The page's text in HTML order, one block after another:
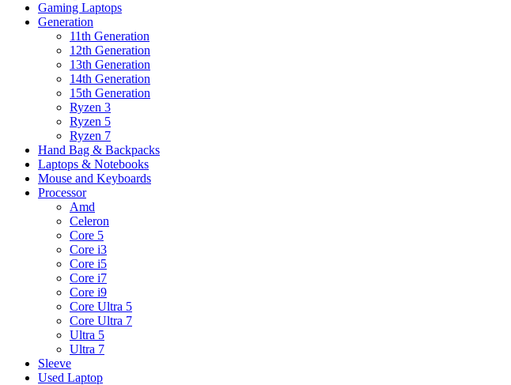
Gaming Laptops
Generation
11th Generation
12th Generation
13th Generation
14th Generation
15th Generation
Ryzen 3
Ryzen 5
Ryzen 7
Hand Bag & Backpacks
Laptops & Notebooks
Mouse and Keyboards
Processor
Amd
Celeron
Core 5
Core i3
Core i5
Core i7
Core i9
Core Ultra 5
Core Ultra 7
Ultra 5
Ultra 7
Sleeve
Used Laptop